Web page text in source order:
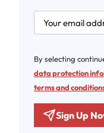
By selecting
data protection
terms and
Sign Up